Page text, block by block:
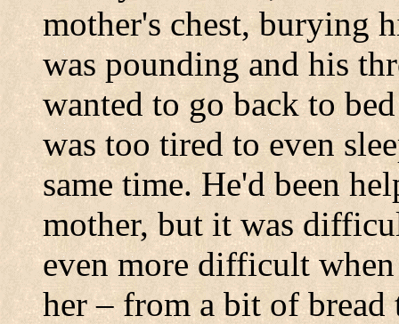
mother's chest, burying
was pounding and his
wanted to go back to
was too tired to even
same time. He'd been
mother, but it was
even more difficult
her – from a bit of